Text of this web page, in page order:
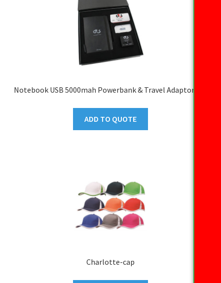
Notebook USB 5000mah Powerbank & Travel Adaptor Set
ADD TO QUOTE
Charlotte-cap